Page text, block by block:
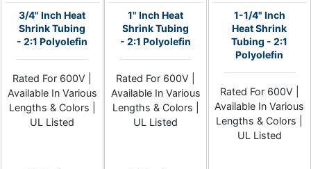
3/4" Inch Heat
Shrink Tubing
- 2:1 Polyolefin
Rated For 600V |
Available In Various
Lengths & Colors |
UL Listed
1" Inch Heat
Shrink Tubing
- 2:1 Polyolefin
Rated For 600V |
Available In Various
Lengths & Colors |
UL Listed
1-1/4" Inch
Heat Shrink
Tubing - 2:1
Polyolefin
Rated For 600V |
Available In Various
Lengths & Colors |
UL Listed